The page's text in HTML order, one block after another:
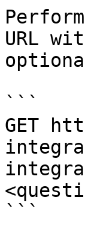
URL
```
GET
```